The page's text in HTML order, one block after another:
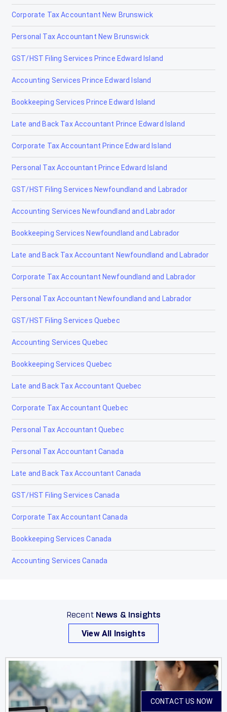
Lancaster Park
Langdon
Leduc
Legal
Lethbridge
Lloydminster
Magrath
Manning
Mayerthorpe
Medicine Hat
Millet
Morinville
Nanton
Nobleford
Okotoks
Olds
Peace River
Penhold
Picture Butte
Pincher Creek
Ponoka
Provost
Raymond
Red Deer
Redcliff
Redwater
Slave Lake
Springbrook
Corporate Tax Accountant New Brunswick
Personal Tax Accountant New Brunswick
GST/HST Filing Services Prince Edward Island
Accounting Services Prince Edward Island
Bookkeeping Services Prince Edward Island
Late and Back Tax Accountant Prince Edward Island
Corporate Tax Accountant Prince Edward Island
Personal Tax Accountant Prince Edward Island
GST/HST Filing Services Newfoundland and Labrador
Accounting Services Newfoundland and Labrador
Bookkeeping Services Newfoundland and Labrador
Late and Back Tax Accountant Newfoundland and Labrador
Corporate Tax Accountant Newfoundland and Labrador
Personal Tax Accountant Newfoundland and Labrador
GST/HST Filing Services Quebec
Accounting Services Quebec
Bookkeeping Services Quebec
Late and Back Tax Accountant Quebec
Corporate Tax Accountant Quebec
Personal Tax Accountant Quebec
Personal Tax Accountant Canada
Late and Back Tax Accountant Canada
GST/HST Filing Services Canada
Corporate Tax Accountant Canada
Bookkeeping Services Canada
Accounting Services Canada
Recent News & Insights
View All Insights
CONTACT US NOW